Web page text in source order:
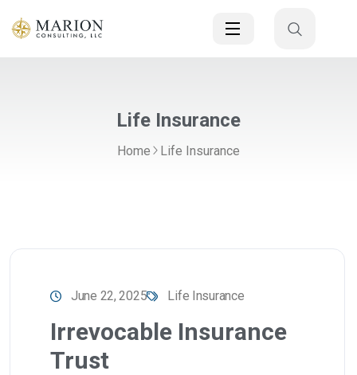
Life Insurance
Home Life Insurance
June 22, 2025 Life Insurance
Irrevocable Insurance
Trust